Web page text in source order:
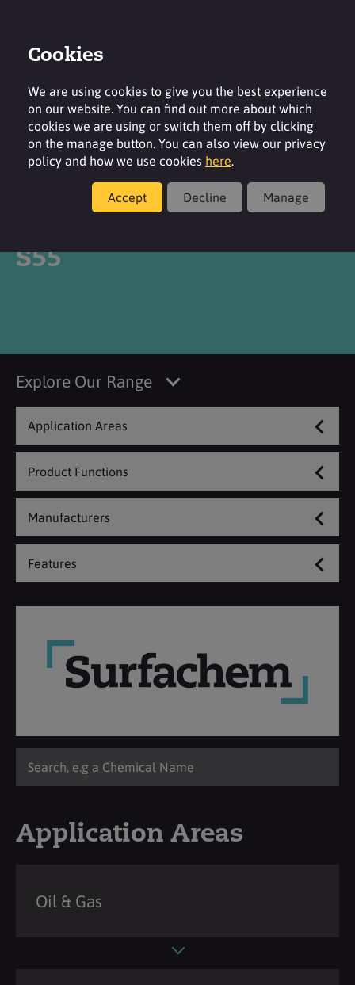
®
S55
Explore Our Range
Application Areas
Product Functions
Manufacturers
Features
Application Areas
Oil & Gas
Cookies
We are using cookies to give you the best experience
on our website. You can find out more about which
cookies we are using or switch them off by clicking
on the manage button. You can also view our privacy
policy and how we use cookies here.
Accept Decline Manage